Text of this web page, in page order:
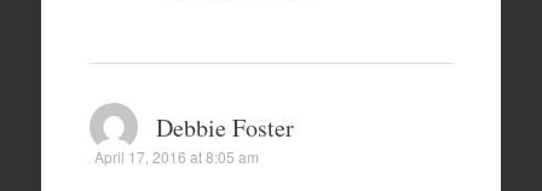
Debbie Foster
April 17, 2016 at 8:05 am